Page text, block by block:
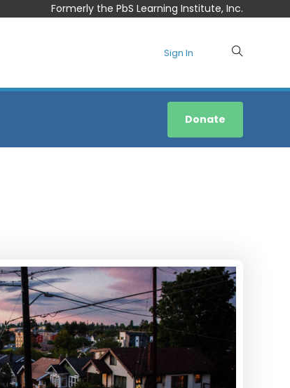
Formerly the PbS Learning Institute, Inc.
Sign In
Donate